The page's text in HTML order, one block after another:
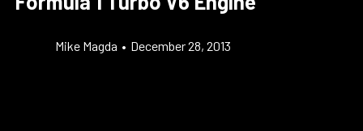
Mike Magda • December 28, 2013